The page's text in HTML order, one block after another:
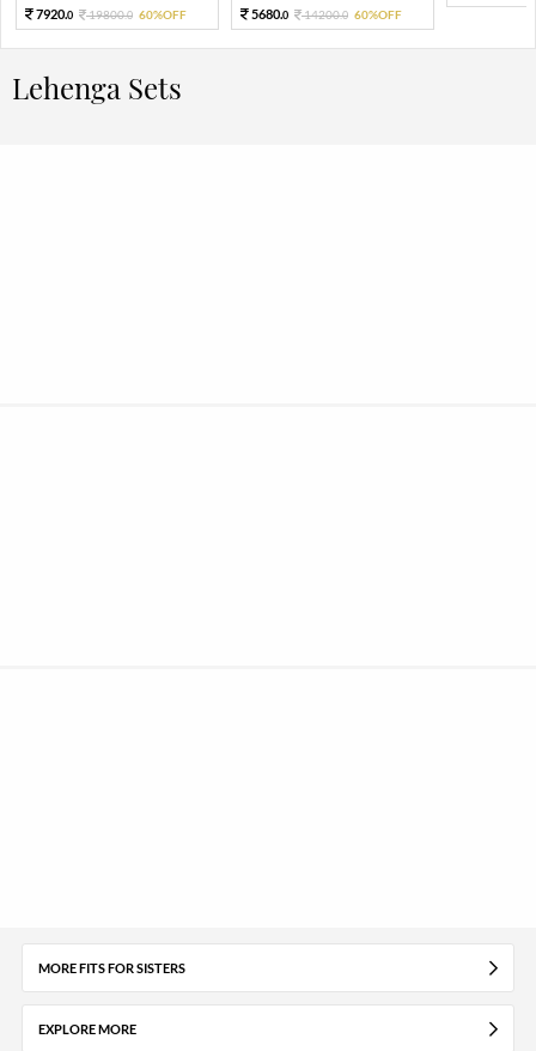
7920.0 19800.0 60%OFF
5680.0 14200.0 60%OFF
Lehenga Sets
MORE FITS FOR SISTERS
EXPLORE MORE